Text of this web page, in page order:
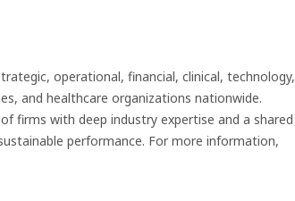
operational, financial, clinical, technology,
and healthcare organizations nationwide.
firms with deep industry expertise and a shared
performance. For more information,